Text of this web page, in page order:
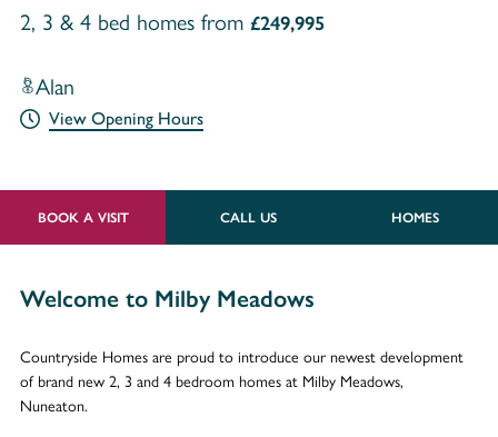
2, 3 & 4 bed homes from £249,995
Alan
View Opening Hours
BOOK A VISIT CALL US HOMES
Welcome to Milby Meadows
Countryside Homes are proud to introduce our newest development
of brand new 2, 3 and 4 bedroom homes at Milby Meadows,
Nuneaton.